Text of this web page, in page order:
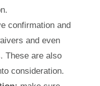
confirmation and
and even
These are also
consideration.